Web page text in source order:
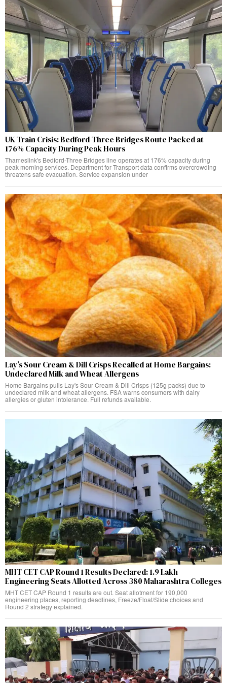
UK Train Crisis: Bedford-Three Bridges Route Packed at
176% Capacity During Peak Hours
Thameslink's Bedford-Three Bridges line operates at 176% capacity during
peak morning services. Department for Transport data confirms overcrowding
threatens safe evacuation. Service expansion under
Lay’s Sour Cream & Dill Crisps Recalled at Home Bargains:
Undeclared Milk and Wheat Allergens
Home Bargains pulls Lay's Sour Cream & Dill Crisps (125g packs) due to
undeclared milk and wheat allergens. FSA warns consumers with dairy
allergies or gluten intolerance. Full refunds available.
MHT CET CAP Round 1 Results Declared: 1.9 Lakh
Engineering Seats Allotted Across 380 Maharashtra Colleges
MHT CET CAP Round 1 results are out. Seat allotment for 190,000
engineering places, reporting deadlines, Freeze/Float/Slide choices and
Round 2 strategy explained.